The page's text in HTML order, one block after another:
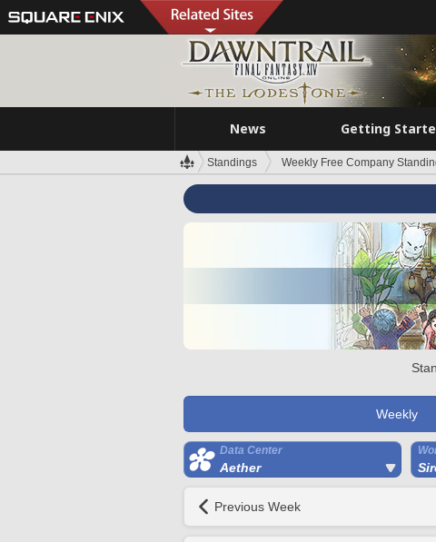
News Getting
Standings Weekly Free Company
Weekly
Data Center
Aether
Previous Week